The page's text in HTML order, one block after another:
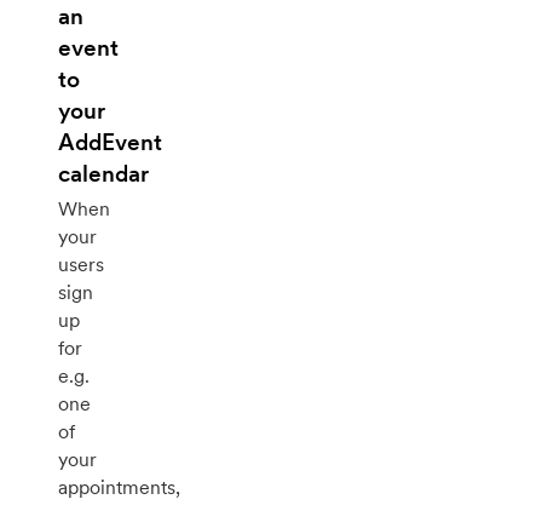
an
event
to
your
AddEvent
calendar
When
your
users
sign
up
for
e.g.
one
of
your
appointments,